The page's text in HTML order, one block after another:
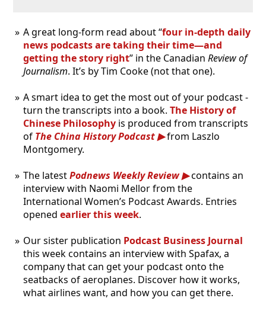
A great long-form read about “four in-depth daily
news podcasts are taking their time—and
getting the story right” in the Canadian Review of
Journalism. It’s by Tim Cooke (not that one).
A smart idea to get the most out of your podcast -
turn the transcripts into a book. The History of
Chinese Philosophy is produced from transcripts
of The China History Podcast
from Laszlo
Montgomery.
The latestPodnews Weekly Review
contains an
interview with Naomi Mellor from the
International Women’s Podcast Awards. Entries
opened earlier this week.
Our sister publication Podcast Business Journal
this week contains an interview with Spafax, a
company that can get your podcast onto the
seatbacks of aeroplanes. Discover how it works,
what airlines want, and how you can get there.